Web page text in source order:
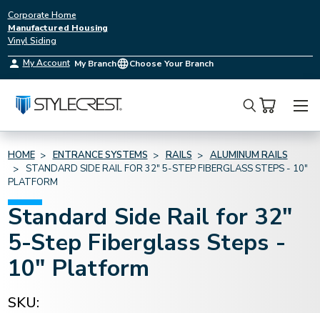
Corporate Home
Manufactured Housing
Vinyl Siding
My Account My Branch Choose Your Branch
Search
HOME ENTRANCE SYSTEMS RAILS
ALUMINUM RAILS
STANDARD SIDE RAIL FOR 32" 5-STEP FIBERGLASS STEPS - 10"
PLATFORM
Standard Side Rail for 32"
5-Step Fiberglass Steps -
10" Platform
SKU: